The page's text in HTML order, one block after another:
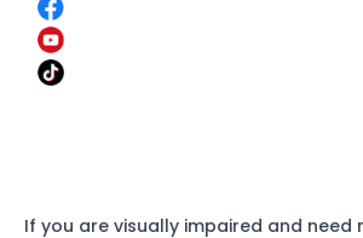
If you are visually impaired and need